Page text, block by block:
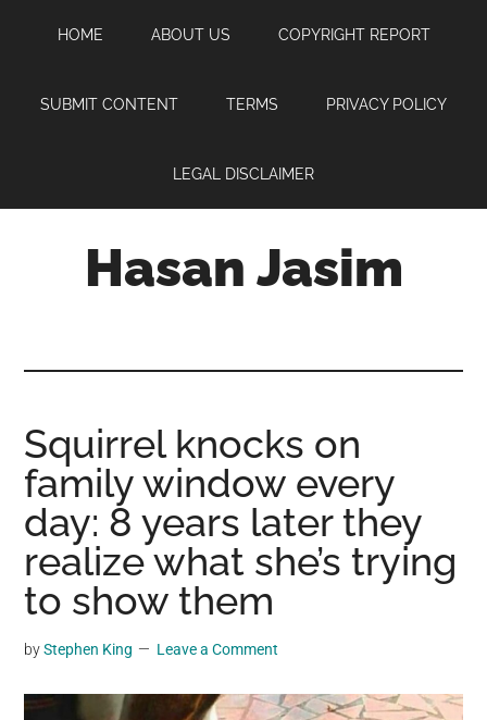
content
sidebar
HOME ABOUT US COPYRIGHT REPORT
SUBMIT CONTENT TERMS PRIVACY POLICY
LEGAL DISCLAIMER
Hasan Jasim
where
you
may
get
entertainment,
viral
videos,
trending
and
Squirrel knocks on
family window every
day: 8 years later they
realize what she’s trying
to show them
byStephen King Leave a Comment